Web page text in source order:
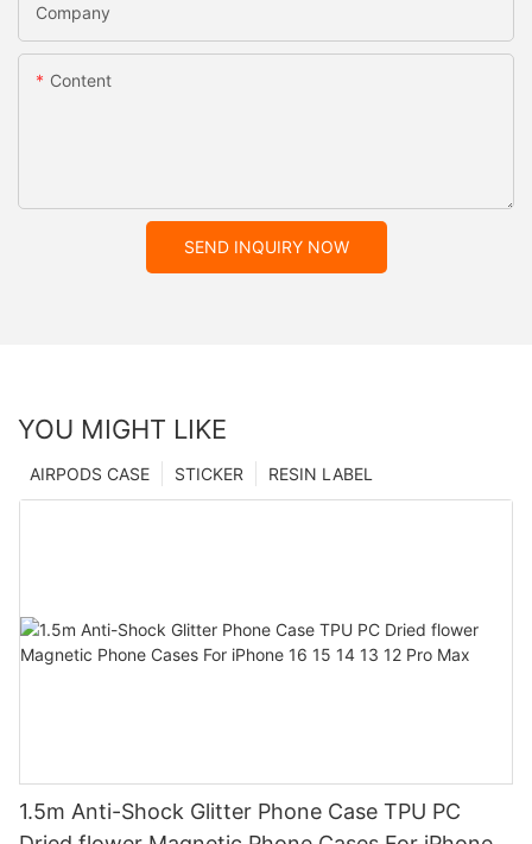
Company
Content
SEND INQUIRY NOW
YOU MIGHT LIKE
RESIN LABEL
STICKER
AIRPODS CASE
1.5m Anti-Shock Glitter Phone Case TPU PC